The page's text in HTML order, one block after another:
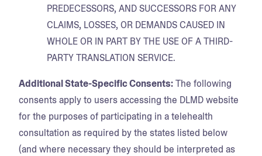
PREDECESSORS, AND SUCCESSORS FOR ANY
CLAIMS, LOSSES, OR DEMANDS CAUSED IN
WHOLE OR IN PART BY THE USE OF A THIRD-
PARTY TRANSLATION SERVICE.
Additional State-Specific Consents:The following
consents apply to users accessing the DLMD website
for the purposes of participating in a telehealth
consultation as required by the states listed below
(and where necessary they should be interpreted as